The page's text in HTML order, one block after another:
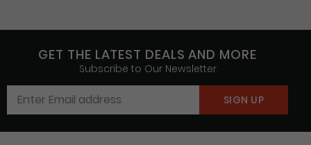
GET THE LATEST DEALS AND MORE
Subscribe to Our Newsletter